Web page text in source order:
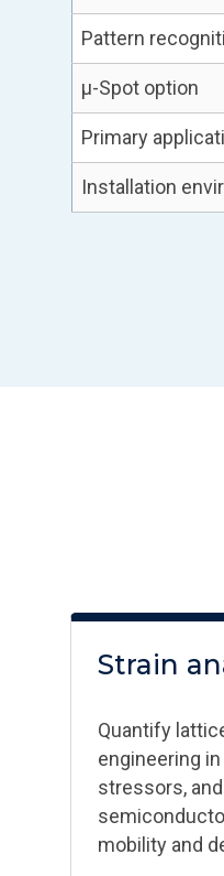
Pattern
µ-Spot option
Primary
Installation
Strain
Quantify
engineering
stressors,
mobility and